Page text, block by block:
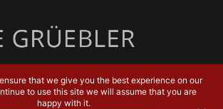
that we give you the best experience on our
to use this site we will assume that you are
happy with it.